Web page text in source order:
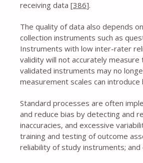
receiving data [386].
The quality of data also depends
collection instruments such as
Instruments with low inter-rater
validity will not accurately
validated instruments may no
measurement scales can
Standard processes are often
and reduce bias by detecting and
inaccuracies, and excessive
training and testing of outcome
reliability of study instruments;